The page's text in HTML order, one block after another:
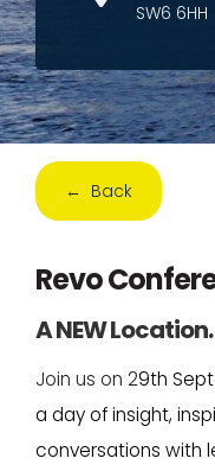
SW6 6HH
← Back
Revo
A NEW
Join us on 29th
a day of insight,
conversations with